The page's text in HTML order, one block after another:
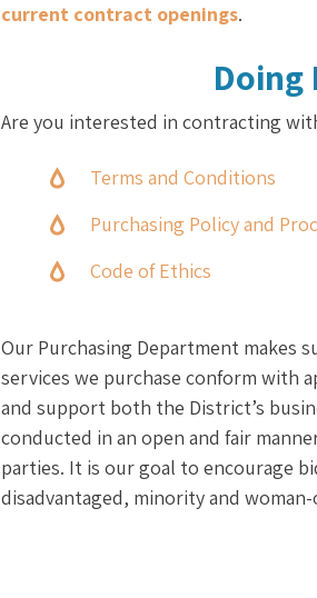
current contract openings.
Doing
Are you interested in contracting
Terms and Conditions
Purchasing Policy and
Code of Ethics
Our Purchasing Department makes
services we purchase conform with
and support both the District’s
conducted in an open and fair
parties. It is our goal to encourage
disadvantaged, minority and